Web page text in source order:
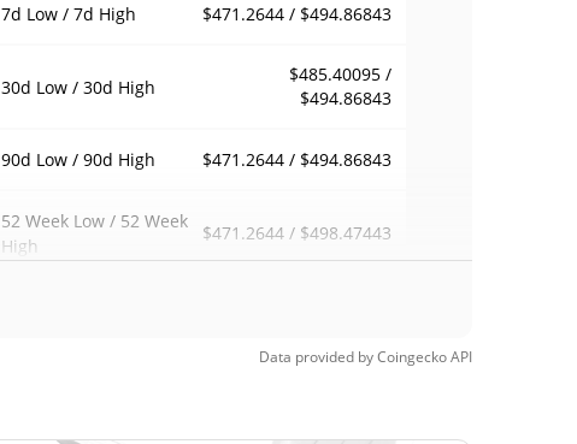
7d Low / 7d High $471.2644 / $494.86843
30d Low / 30d High
$485.40095 /
$494.86843
90d Low / 90d High $471.2644 / $494.86843
52 Week Low / 52 Week
High
$471.2644 / $498.47443
Data provided byCoingeckoAPI